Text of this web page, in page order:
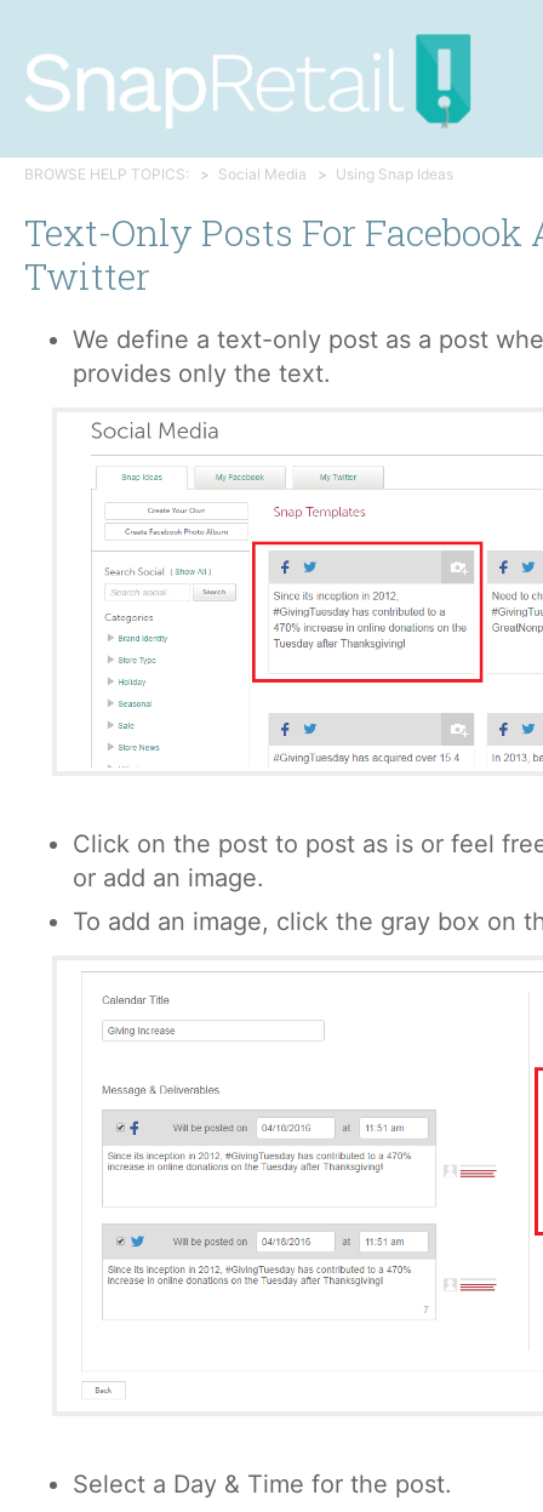
BROWSE HELP TOPICS: Social Media Using Snap Ideas
Text-Only Posts For
Twitter
We define a text-only post as a post
provides only the text.
Click on the post to post as is or feel
or add an image.
To add an image, click the gray box on
Select a Day & Time for the post.